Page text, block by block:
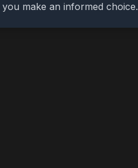
make an informed choice.